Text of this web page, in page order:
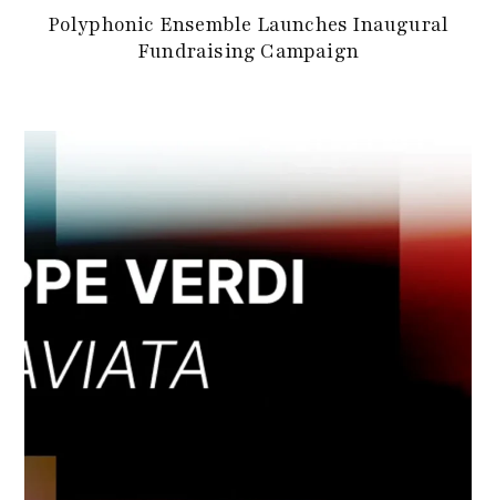
Polyphonic Ensemble Launches Inaugural
Fundraising Campaign